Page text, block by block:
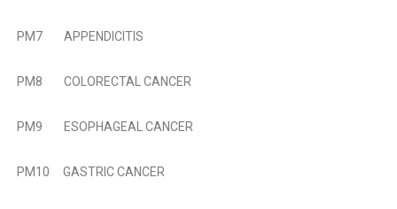
PM7 APPENDICITIS
PM8 COLORECTAL CANCER
PM9 ESOPHAGEAL CANCER
PM10 GASTRIC CANCER